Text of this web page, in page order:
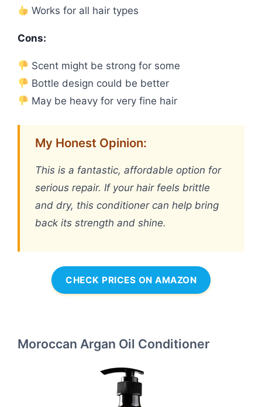
Works for all hair types
Cons:
Scent might be strong for some
Bottle design could be better
May be heavy for very fine hair
My Honest Opinion:
This is a fantastic, affordable option for
serious repair. If your hair feels brittle
and dry, this conditioner can help bring
back its strength and shine.
CHECK PRICES ON AMAZON
Moroccan Argan Oil Conditioner